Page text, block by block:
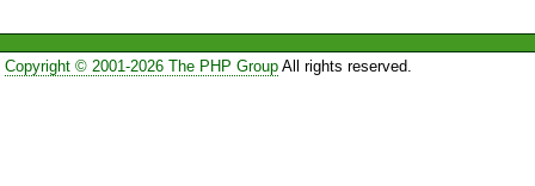
Copyright © 2001-2026 The PHP GroupAll rights reserved.